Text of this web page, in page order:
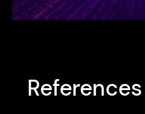
References